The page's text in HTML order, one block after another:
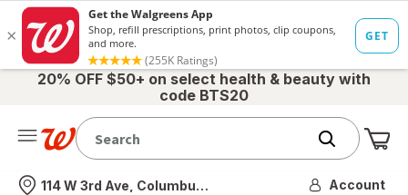
20% OFF $50+ on select health & beauty with
code BTS20
Nearest store
114 W 3rd Ave, Columbus, OH Account